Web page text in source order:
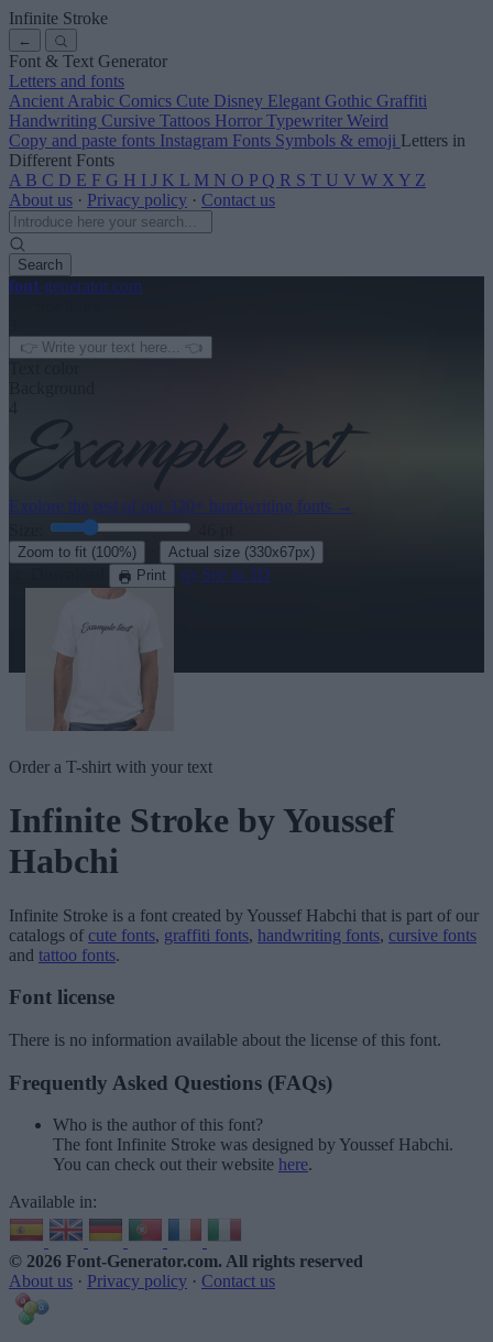
Infinite Stroke
←
Font & Text Generator
Letters and fonts
Ancient Arabic Comics Cute Disney Elegant Gothic Graffiti
Handwriting Cursive Tattoos Horror Typewriter Weird
Copy and paste fonts Instagram Fonts Symbols & emoji Letters in
Different Fonts
A B C D E F G H I J K L M N O P Q R S T U V W X Y Z
About us · Privacy policy · Contact us
Search
font-generator.com
Explore the rest of our 320+ handwriting fonts →
Zoom to fit (100%) Actual size (330x67px)
Print See in 3D
Order a T-shirt with your text
Infinite Stroke by Youssef
Habchi
Infinite Stroke is a font created byYoussef Habchi that is part of our
catalogs of cute fonts, graffiti fonts, handwriting fonts, cursive fonts
and tattoo fonts.
Font license
There is no information available about the license of this font.
Frequently Asked Questions (FAQs)
Who is the author of this font?
The font Infinite Stroke was designed by Youssef Habchi.
You can check out their website here.
Available in:
© 2026 Font-Generator.com. All rights reserved
About us · Privacy policy · Contact us